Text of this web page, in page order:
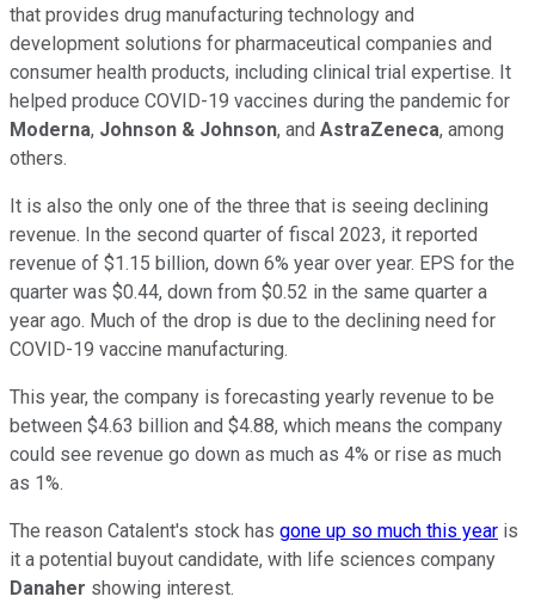
that provides drug manufacturing technology and
development solutions for pharmaceutical companies and
consumer health products, including clinical trial expertise. It
helped produce COVID-19 vaccines during the pandemic for
Moderna, Johnson & Johnson, and AstraZeneca, among
others.
It is also the only one of the three that is seeing declining
revenue. In the second quarter of fiscal 2023, it reported
revenue of $1.15 billion, down 6% year over year. EPS for the
quarter was $0.44, down from $0.52 in the same quarter a
year ago. Much of the drop is due to the declining need for
COVID-19 vaccine manufacturing.
This year, the company is forecasting yearly revenue to be
between $4.63 billion and $4.88, which means the company
could see revenue go down as much as 4% or rise as much
as 1%.
The reason Catalent's stock has gone up so much this year is
it a potential buyout candidate, with life sciences company
Danaher showing interest.